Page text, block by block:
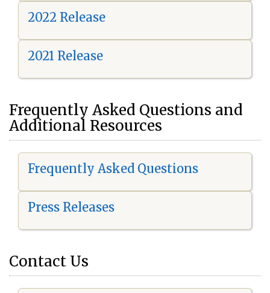
2022 Release
2021 Release
Frequently Asked Questions and
Additional Resources
Frequently Asked Questions
Press Releases
Contact Us